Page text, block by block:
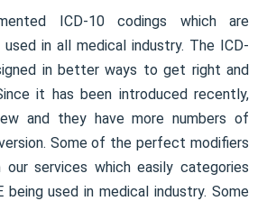
ICD-10 codings which are
in all medical industry. The ICD-
in better ways to get right and
it has been introduced recently,
and they have more numbers of
Some of the perfect modifiers
our services which easily categories
used in medical industry. Some